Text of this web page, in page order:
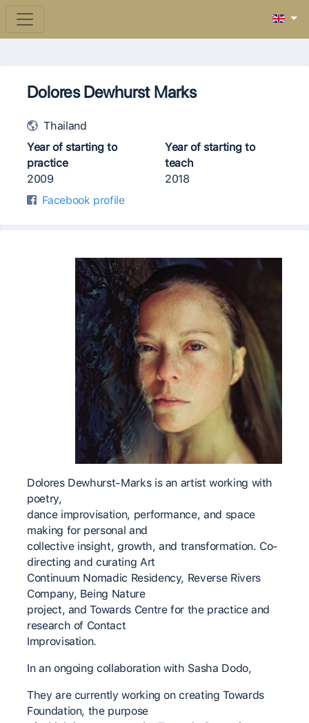
Dolores Dewhurst Marks
Thailand
Year of starting to
practice
2009
Year of starting to
teach
2018
Facebook profile
Dolores Dewhurst-Marks is an artist working with
poetry,
dance improvisation, performance, and space
making for personal and
collective insight, growth, and transformation. Co-
directing and curating Art
Continuum Nomadic Residency, Reverse Rivers
Company, Being Nature
project, and Towards Centre for the practice and
research of Contact
Improvisation.
In an ongoing collaboration with Sasha Dodo,
They are currently working on creating Towards
Foundation, the purpose